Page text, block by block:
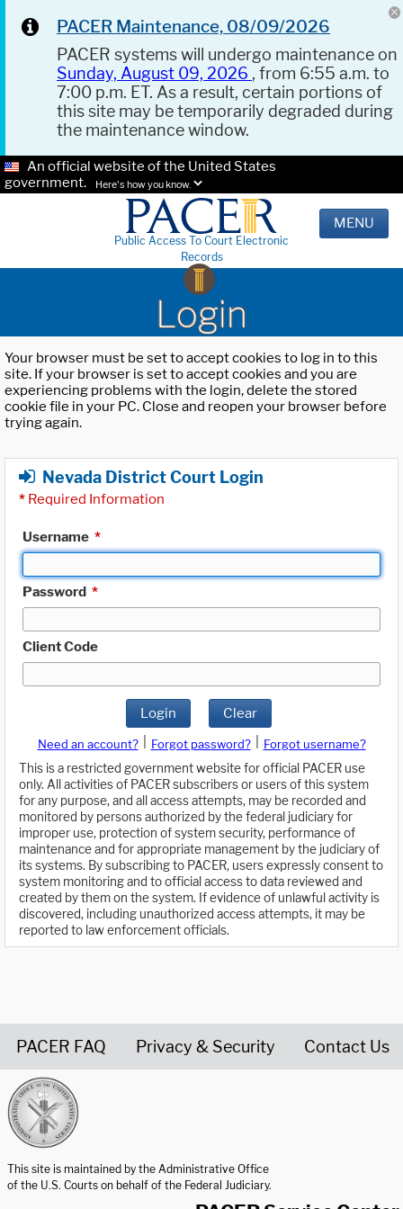
PACER Maintenance, 08/09/2026
PACER systems will undergo maintenance on
Sunday, August 09, 2026 , from 6:55 a.m. to
7:00 p.m. ET. As a result, certain portions of
this site may be temporarily degraded during
the maintenance window.
An official website of the United States
government.
Here's how you know.
Public Access To Court Electronic
Records
MENU
Login
Your browser must be set to accept cookies to log in to this
site. If your browser is set to accept cookies and you are
experiencing problems with the login, delete the stored
cookie file in your PC. Close and reopen your browser before
trying again.
Nevada District Court Login
* Required Information
Username *
Password *
Client Code
Login Clear
Need an account? Forgot password?
Forgot username?
This is a restricted government website for official PACER use
only. All activities of PACER subscribers or users of this system
for any purpose, and all access attempts, may be recorded and
monitored by persons authorized by the federal judiciary for
improper use, protection of system security, performance of
maintenance and for appropriate management by the judiciary of
its systems. By subscribing to PACER, users expressly consent to
system monitoring and to official access to data reviewed and
created by them on the system. If evidence of unlawful activity is
discovered, including unauthorized access attempts, it may be
reported to law enforcement officials.
PACER FAQ Privacy & Security Contact Us
This site is maintained by the Administrative Office
of the U.S. Courts on behalf of the Federal Judiciary.